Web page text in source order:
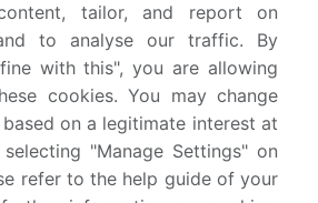
2026-2030
&
Accelerate at a CAGR of
24.6%
USD 305772.2 million
tailor, and report on
to analyse our traffic. By
with this", you are allowing
cookies. You may change
on a legitimate interest at
"Manage Settings" on
refer to the help guide of your